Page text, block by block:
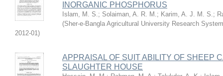
INORGANIC PHOSPHORUS
Islam, M. S.; Solaiman, A. R. M.; Karim, A. J. M. S.;
(Sher-e-Bangla Agricultural University Research
2012-01)
APPRAISAL OF SUIT ABILITY OF SHEEP
SLAUGHTER HOUSE